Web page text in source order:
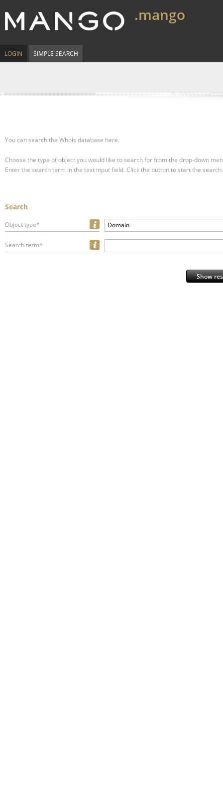
.mango
LOGIN SIMPLE SEARCH
You can search the Whois database here.
Choose the type of object you would like to search for from the drop-down
Enter the search term in the text input field. Click the button to start the search.
Search
Object type* Domain
Search term*